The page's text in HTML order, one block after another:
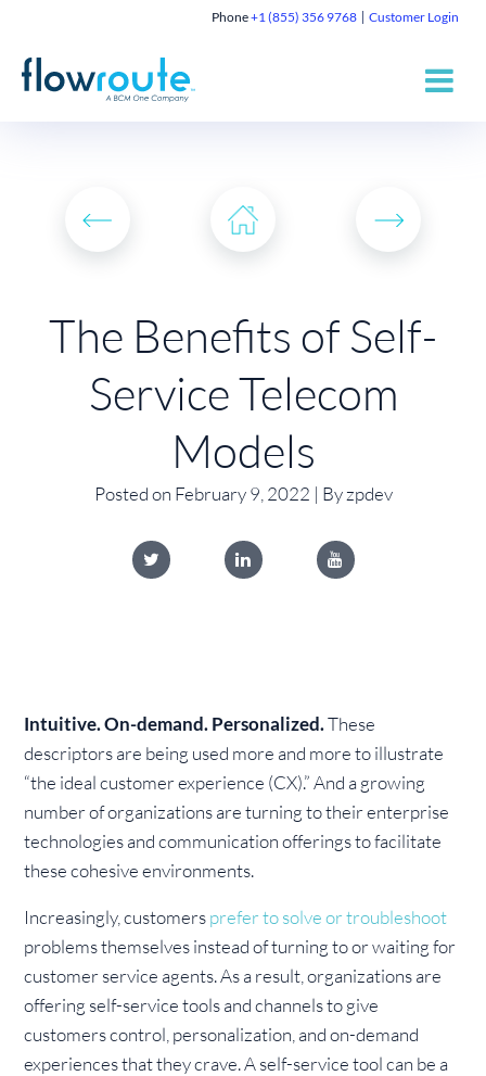
Phone+1 (855) 356 9768 Customer Login
The Benefits of Self-
Service Telecom
Models
Posted on February 9, 2022 | By zpdev
Intuitive. On-demand. Personalized.These
descriptors are being used more and more to illustrate
“the ideal customer experience (CX).” And a growing
number of organizations are turning to their enterprise
technologies and communication offerings to facilitate
these cohesive environments.
Increasingly, customersprefer to solve or troubleshoot
problems themselves instead of turning to or waiting for
customer service agents. As a result, organizations are
offering self-service tools and channels to give
customers control, personalization, and on-demand
experiences that they crave. A self-service tool can be a